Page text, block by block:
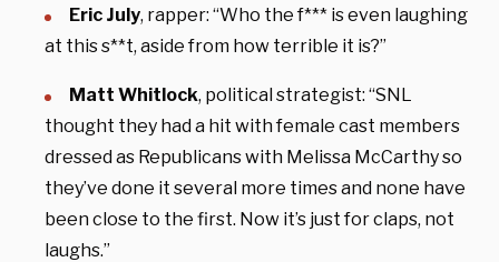
Eric July, rapper: “Who the f*** is even laughing
at this s**t, aside from how terrible it is?”
Matt Whitlock, political strategist: “SNL
thought they had a hit with female cast members
dressed as Republicans with Melissa McCarthy so
they’ve done it several more times and none have
been close to the first. Now it’s just for claps, not
laughs.”